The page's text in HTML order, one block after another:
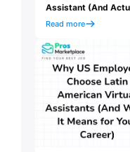
Assistant (And
Read more